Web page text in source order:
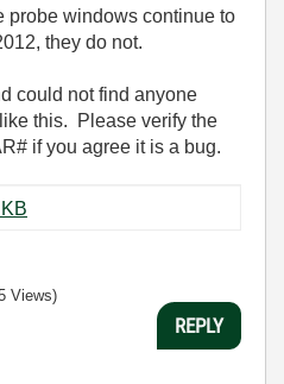
probe windows continue to
they do not.
could not find anyone
this. Please verify the
if you agree it is a bug.
ProbeProblem.vi ‏7 KB
Views)
REPLY